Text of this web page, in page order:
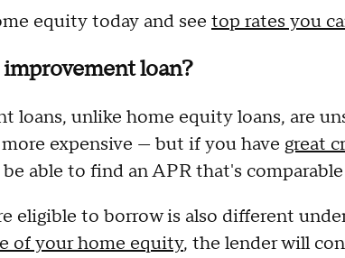
equity today and see top rates you
loan?
loans, unlike home equity loans, are
expensive — but if you have great
able to find an APR that's
eligible to borrow is also different
of your home equity, the lender will